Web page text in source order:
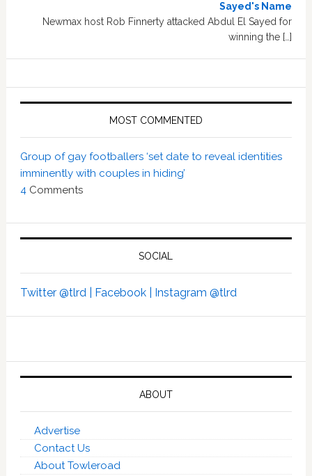
Sayed's Name
Newmax host Rob Finnerty attacked Abdul El Sayed for
winning the […]
MOST COMMENTED
Group of gay footballers ‘set date to reveal identities
imminently with couples in hiding’
4 Comments
SOCIAL
Twitter @tlrd | Facebook | Instagram @tlrd
ABOUT
Advertise
Contact Us
About Towleroad